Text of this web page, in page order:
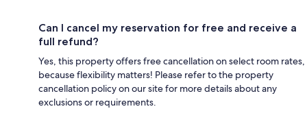
Can I cancel my reservation for free and receive a
full refund?
Yes, this property offers free cancellation on select room rates,
because flexibility matters! Please refer to the property
cancellation policy on our site for more details about any
exclusions or requirements.